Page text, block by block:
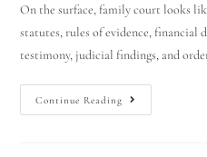
On the surface, family court looks
statutes, rules of evidence, financial
testimony, judicial findings, and
Continue Reading